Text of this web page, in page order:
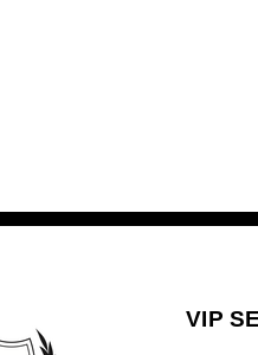
VIP